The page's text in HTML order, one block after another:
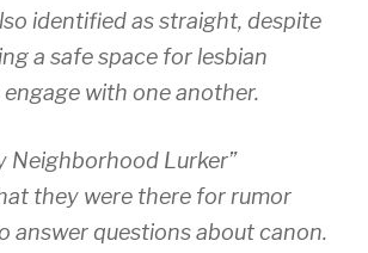
identified as straight, despite
a safe space for lesbian
with one another.
Neighborhood Lurker”
they were there for rumor
answer questions about canon.